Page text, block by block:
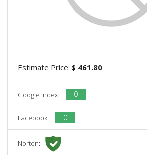
Estimate Price: $ 461.80
Google Index: 0
Facebook: 0
Norton: